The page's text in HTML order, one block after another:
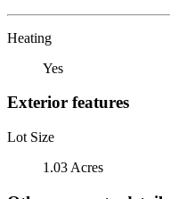
Heating
Yes
Exterior features
Lot Size
1.03 Acres